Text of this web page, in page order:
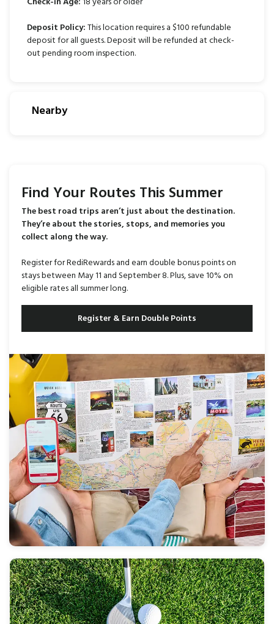
Deposit Policy:This location requires a $100 refundable
deposit for all guests. Deposit will be refunded at check-
out pending room inspection.
Nearby
Find Your Routes This Summer
The best road trips aren’t just about the destination.
They’re about the stories, stops, and memories you
collect along the way.
Register for RediRewards and earn double bonus points on
stays between May 11 and September 8. Plus, save 10% on
eligible rates all summer long.
Register & Earn Double Points